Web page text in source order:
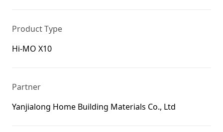
Product Type
Hi-MO X10
Partner
Yanjialong Home Building Materials Co., Ltd